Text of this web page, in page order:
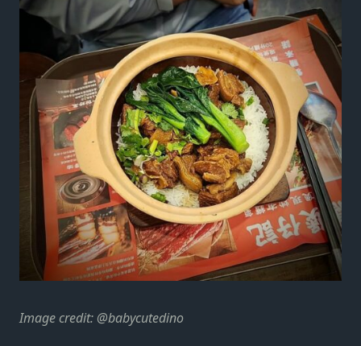
Image credit: @babycutedino